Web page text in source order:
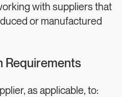
with suppliers that
or manufactured
Requirements
as applicable, to: